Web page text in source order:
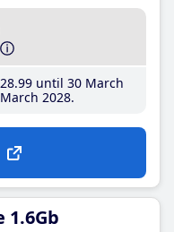
.99until 30 March
2028
1.6Gb